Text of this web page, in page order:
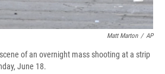
Matt Marton / AP
of an overnight mass shooting at a strip
June 18.